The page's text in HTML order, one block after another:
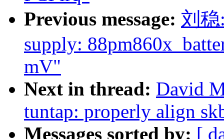
Previous message: 刘稳
supply:
mV"
Next in thread: David
tuntap: properly align
Messages sorted by: [